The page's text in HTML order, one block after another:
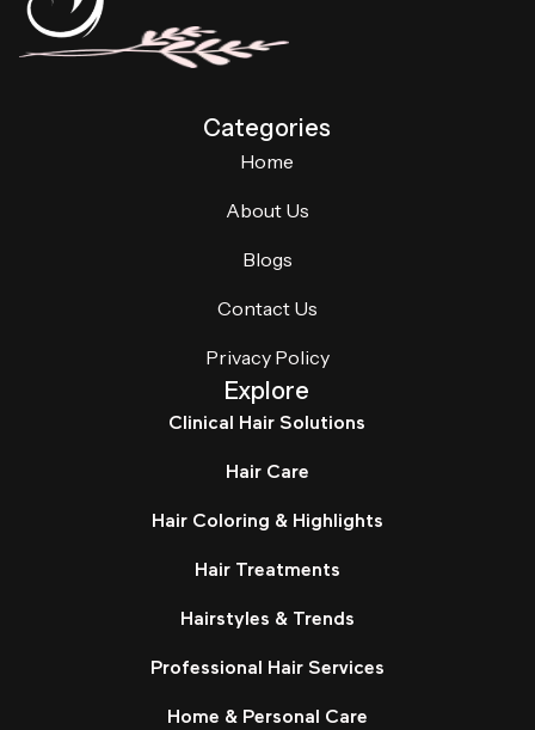
Categories
Home
About Us
Blogs
Contact Us
Privacy Policy
Explore
Clinical Hair Solutions
Hair Care
Hair Coloring & Highlights
Hair Treatments
Hairstyles & Trends
Professional Hair Services
Home & Personal Care